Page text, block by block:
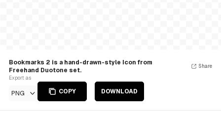
Bookmarks 2 is a hand-drawn-style Icon from
Freehand Duotone set.
Export as
PNG COPY DOWNLOAD
Share